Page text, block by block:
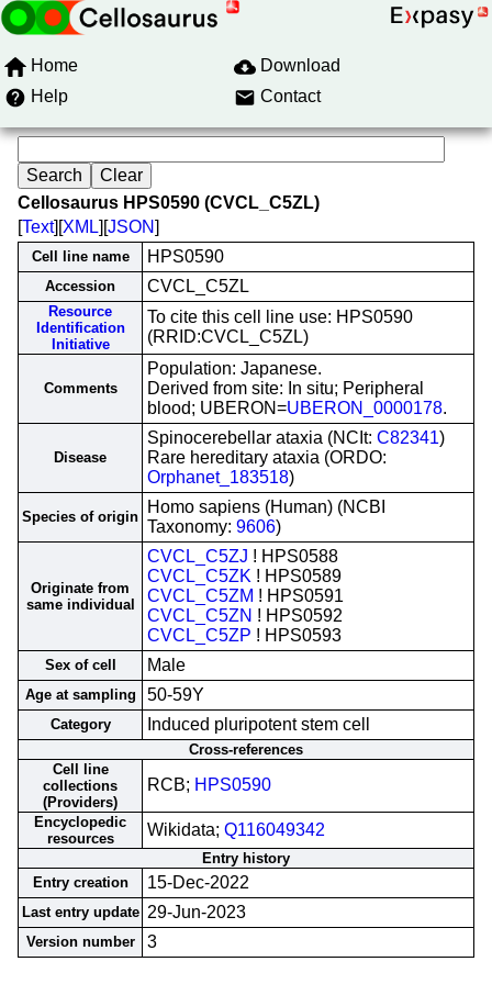
Home
Download
Help
Contact
Cellosaurus HPS0590 (CVCL_C5ZL)
[Text][XML][JSON]
Cell line name HPS0590
Accession CVCL_C5ZL
Resource
Identification
Initiative
To cite this cell line use: HPS0590
(RRID:CVCL_C5ZL)
Comments
Population: Japanese.
Derived from site: In situ; Peripheral
blood; UBERON=UBERON_0000178.
Disease
Spinocerebellar ataxia (NCIt: C82341)
Rare hereditary ataxia (ORDO:
Orphanet_183518)
Species of origin
Homo sapiens (Human) (NCBI
Taxonomy: 9606)
Originate from
same individual
CVCL_C5ZJ ! HPS0588
CVCL_C5ZK ! HPS0589
CVCL_C5ZM ! HPS0591
CVCL_C5ZN ! HPS0592
CVCL_C5ZP ! HPS0593
Sex of cell Male
Age at sampling 50-59Y
Category Induced pluripotent stem cell
Cross-references
Cell line
collections
(Providers)
RCB; HPS0590
Encyclopedic
resources
Wikidata; Q116049342
Entry history
Entry creation
15-Dec-2022
Last entry update 29-Jun-2023
Version number 3